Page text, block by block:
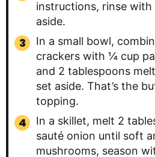
instructions, rinse
aside.
In a small bowl,
crackers with ¼ cup
and 2 tablespoons
set aside. That’s the
topping.
In a skillet, melt 2
sauté onion until soft
mushrooms, season